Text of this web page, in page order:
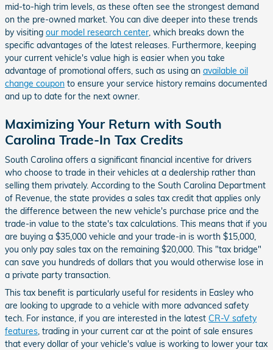
mid-to-high trim levels, as these often see the strongest demand
on the pre-owned market. You can dive deeper into these trends
by visiting our model research center , which breaks down the
specific advantages of the latest releases. Furthermore, keeping
your current vehicle's value high is easier when you take
advantage of promotional offers, such as using an available oil
change coupon to ensure your service history remains documented
and up to date for the next owner.
Maximizing Your Return with South
Carolina Trade-In Tax Credits
South Carolina offers a significant financial incentive for drivers
who choose to trade in their vehicles at a dealership rather than
selling them privately. According to the South Carolina Department
of Revenue, the state provides a sales tax credit that applies only
the difference between the new vehicle's purchase price and the
trade-in value to the state's tax calculations. This means that if you
are buying a $35,000 vehicle and your trade-in is worth $15,000,
you only pay sales tax on the remaining $20,000. This "tax bridge"
can save you hundreds of dollars that you would otherwise lose in
a private party transaction.
This tax benefit is particularly useful for residents in Easley who
are looking to upgrade to a vehicle with more advanced safety
tech. For instance, if you are interested in the latest CR-V safety
features, trading in your current car at the point of sale ensures
that every dollar of your vehicle's value is working to lower your tax